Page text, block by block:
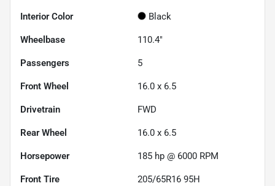
Interior Color Black
Wheelbase 110.4"
Passengers 5
Front Wheel 16.0 x 6.5
Drivetrain FWD
Rear Wheel 16.0 x 6.5
Horsepower 185 hp @ 6000 RPM
Front Tire 205/65R16 95H